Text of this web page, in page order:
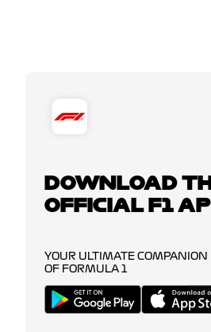
DOWNLOAD
OFFICIAL F1
YOUR ULTIMATE
OF FORMULA 1